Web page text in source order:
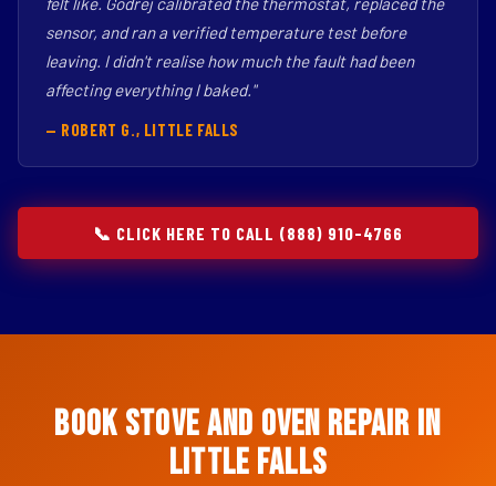
sensor, and ran a verified temperature test before
leaving. I didn't realise how much the fault had been
affecting everything I baked."
— ROBERT G., LITTLE FALLS
📞 CLICK HERE TO CALL (888) 910-4766
Book Stove and Oven Repair in
Little Falls